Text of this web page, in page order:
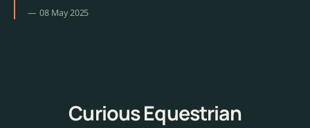
08 May 2025
Curious Equestrian